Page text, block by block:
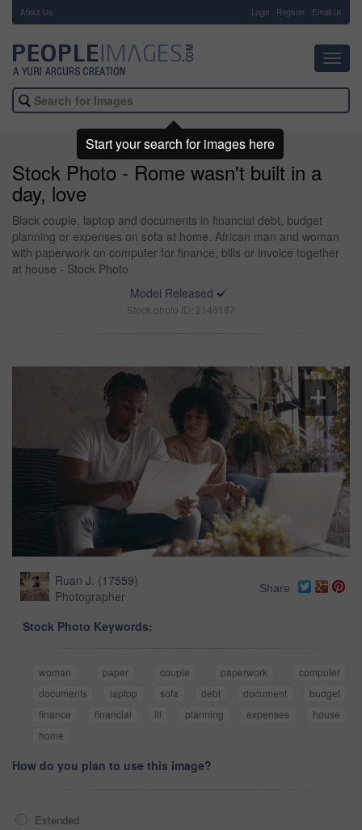
About Us Login Register Email us
Stock Photo - Rome wasn't built in a
day, love
Black couple, laptop and documents in financial debt, budget
planning or expenses on sofa at home. African man and woman
with paperwork on computer for finance, bills or invoice together
at house - Stock Photo
Model Released
Stock photo ID: 2146187
Ruan J. (17559)
Photographer
Share
Stock Photo Keywords:
woman paper couple paperwork
computer
documents
laptop sofa debt document
budget
finance
financial ill planning expenses
house
home
How do you plan to use this image?
Extended
Start your search for images here